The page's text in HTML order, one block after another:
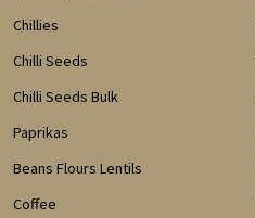
Chillies
Chilli Seeds
Chilli Seeds Bulk
Paprikas
Beans Flours Lentils
Coffee